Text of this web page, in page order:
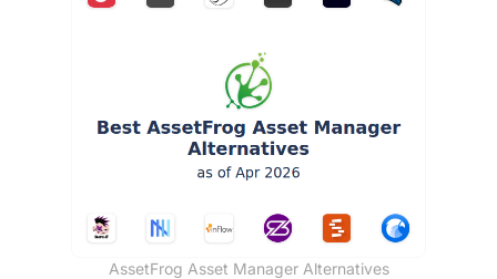
AssetFrog Asset Manager Alternatives